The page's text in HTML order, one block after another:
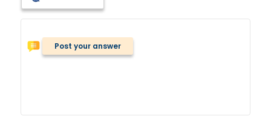
Post your answer